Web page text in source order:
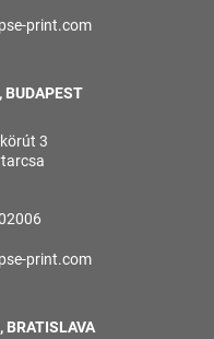
print.com
BUDAPEST
3
print.com
BRATISLAVA